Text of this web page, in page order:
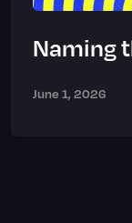
Naming
June 1, 2026